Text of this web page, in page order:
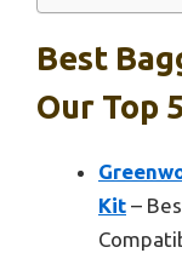
Best
Our Top
Kit –